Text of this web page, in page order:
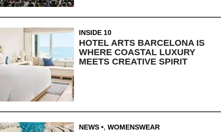
INSIDE 10
HOTEL ARTS BARCELONA IS
WHERE COASTAL LUXURY
MEETS CREATIVE SPIRIT
NEWS , WOMENSWEAR